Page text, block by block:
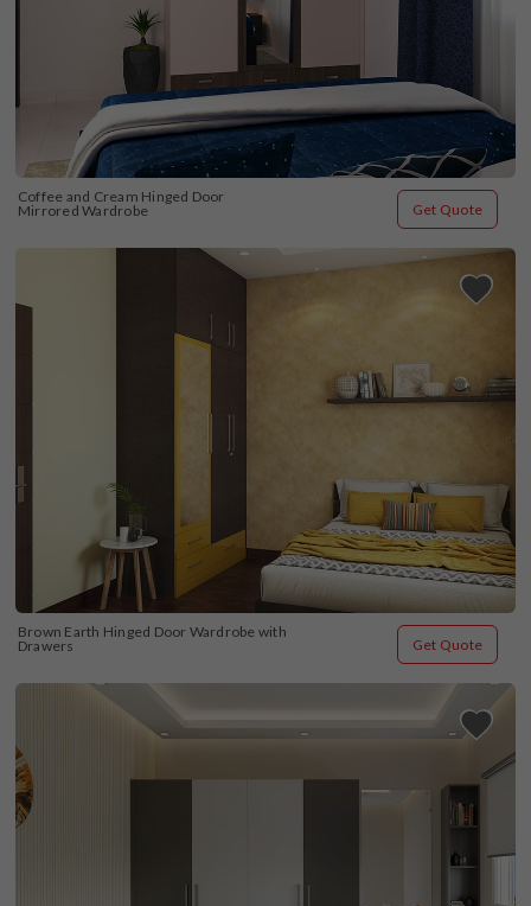
Coffee and Cream Hinged Door
Mirrored Wardrobe
Get Quote
Brown Earth Hinged Door Wardrobe with
Drawers
Get Quote